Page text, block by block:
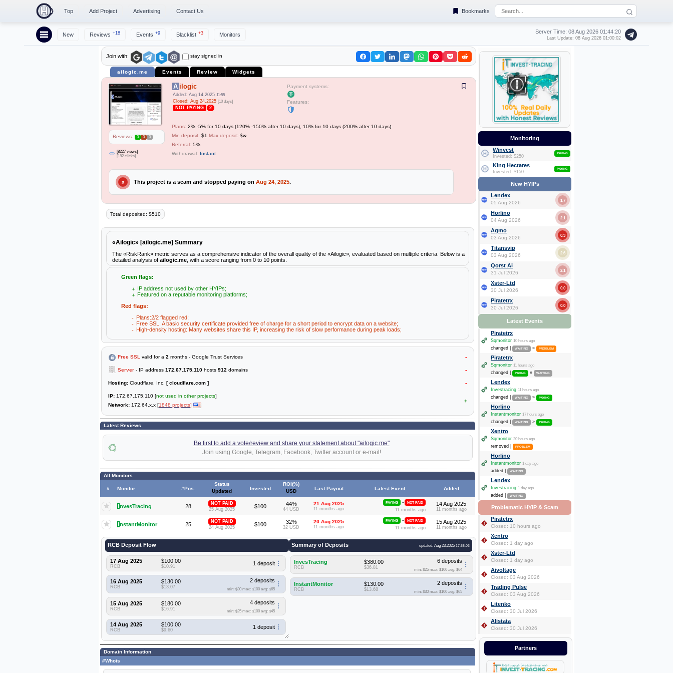
Top Add Project Advertising Contact Us Bookmarks
New Reviews +18 Events +9 Blacklist +3 Monitors Server Time: 08 Aug 2026 01:44:21
Last Update: 08 Aug 2026 01:00:02
Join with: stay signed in
ailogic.me Events Review Widgets
Reviews: 0 0 0
[8227 views]
[182 clicks]
Ailogic
Added: Aug 14,2025 11:55
Closed: Aug 24,2025 [10 days]
NOT PAYING 2
Payment systems:
Features:
Plans: 2% -5% for 10 days (120% -150% after 10 days), 10% for 10 days (200% after 10 days)
Min deposit: $1 Max deposit: $∞
Referral: 5%
Withdrawal: Instant
X This project is a scam and stopped paying on Aug 24, 2025.
Total deposited: $510
«Ailogic» [ailogic.me] Summary
The «RiskRank» metric serves as a comprehensive indicator of the overall quality of the «Ailogic», evaluated based on multiple criteria. Below is a
detailed analysis of ailogic.me , with a score ranging from 0 to 10 points.
Green flags:
IP address not used by other HYIPs;
Featured on a reputable monitoring platforms;
Red flags:
Plans:2/2 flagged red;
Free SSL: A basic security certificate provided free of charge for a short period to encrypt data on a website;
High-density hosting: Many websites share this IP, increasing the risk of slow performance during peak loads;
Free SSL valid for a 2 months - Google Trust Services -
Server - IP address 172.67.175.110 hosts 912 domains -
Hosting: Cloudflare, Inc. [ cloudflare.com ] -
IP: 172.67.175.110 [not used in other projects]
Network: 172.64.x.x [1848 projects]
+
Latest Reviews
Be first to add a vote/review and share your statement about "ailogic.me"
Join using Google, Telegram, Facebook, Twitter account or e-mail!
All Monitors
# Monitor #Pos.
Status
Updated
Invested
ROI(%)
USD
Last Payout Latest Event Added
InvesTracing 28
NOT PAID
25 Aug 2025
$100 44%
44 USD
21 Aug 2025
11 months ago
PAYING » NOT PAID
11 months ago
14 Aug 2025
11 months ago
InstantMonitor 25
NOT PAID
24 Aug 2025
$100 32%
32 USD
20 Aug 2025
11 months ago
PAYING » NOT PAID
11 months ago
15 Aug 2025
11 months ago
RCB Deposit Flow
17 Aug 2025
RCB
$100.00
$10.91 1 deposit
16 Aug 2025
RCB
$130.00
$13.07
2 deposits
min: $30 max: $100 avg: $65
15 Aug 2025
RCB
$180.00
$16.91
4 deposits
min: $25 max: $100 avg: $45
14 Aug 2025
RCB
$100.00
$9.60 1 deposit
Summary of Deposits updated: Aug 23,2025 17:58:03
InvesTracing
RCB
$380.00
$36.81
6 deposits
min: $25 max: $100 avg: $64
InstantMonitor
RCB
$130.00
$13.68
2 deposits
min: $30 max: $100 avg: $65
Domain Information
#Whois
Monitoring
Winvest
Invested: $250
PAYING
King Hectares
Invested: $150
PAYING
New HYIPs
Lendex
05 Aug 2026 1.7
Horlino
04 Aug 2026 2.1
Agmo
03 Aug 2026 0.3
Titansvip
03 Aug 2026 2.6
Qorst Ai
31 Jul 2026 2.1
Xster-Ltd
30 Jul 2026 0.0
Piratetrx
30 Jul 2026 0.0
Latest Events
Piratetrx
Sqmonitor 10 hours ago
changed | WAITING » PROBLEM
Piratetrx
Sqmonitor 11 hours ago
changed | PAYING » WAITING
Lendex
Investracing 11 hours ago
changed | WAITING » PAYING
Horlino
Instantmonitor 17 hours ago
changed | WAITING » PAYING
Xentro
Sqmonitor 20 hours ago
removed | PROBLEM
Horlino
Instantmonitor 1 day ago
added | WAITING
Lendex
Investracing 1 day ago
added | WAITING
Problematic HYIP & Scam
Piratetrx
Closed: 10 hours ago
Xentro
Closed: 1 day ago
Xster-Ltd
Closed: 1 day ago
Aivoltage
Closed: 03 Aug 2026
Trading Pulse
Closed: 03 Aug 2026
Litenko
Closed: 30 Jul 2026
Alistata
Closed: 30 Jul 2026
Partners